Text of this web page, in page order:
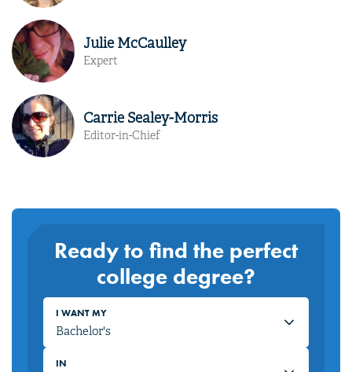
Julie McCaulley
Expert
Carrie Sealey-Morris
Editor-in-Chief
Ready to find the perfect
college degree?
I WANT MY
IN